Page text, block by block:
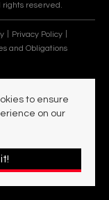
reserved.
Privacy Policy
and Obligations
to ensure
on our